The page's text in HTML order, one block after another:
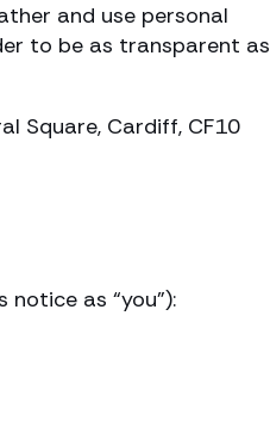
and use personal
to be as transparent as
Square, Cardiff, CF10
as “you”):